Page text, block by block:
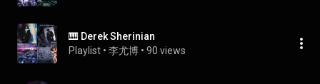
🎹 Derek Sherinian
Playlist • 李尤博 • 90 views